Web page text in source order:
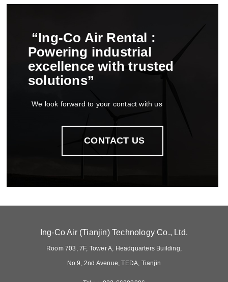
ing-co air rental
powering industrial
excellence with trusted
solutions
we look forward to your contact with us
contact us
ing-co air tianjin technology co ltd
room 703 7f tower a headquarters building
no9 2nd avenue teda tianjin